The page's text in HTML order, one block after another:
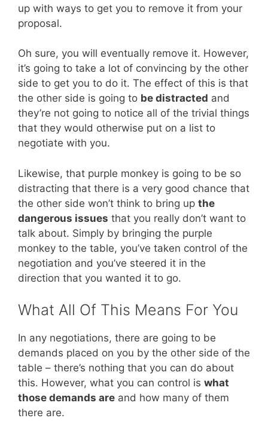
up with ways to get you to remove it from your
proposal.
Oh sure, you will eventually remove it. However,
it’s going to take a lot of convincing by the other
side to get you to do it. The effect of this is that
the other side is going to be distracted and
they’re not going to notice all of the trivial things
that they would otherwise put on a list to
negotiate with you.
Likewise, that purple monkey is going to be so
distracting that there is a very good chance that
the other side won’t think to bring up the
dangerous issues that you really don’t want to
talk about. Simply by bringing the purple
monkey to the table, you’ve taken control of the
negotiation and you’ve steered it in the
direction that you wanted it to go.
What All Of This Means For You
In any negotiations, there are going to be
demands placed on you by the other side of the
table – there’s nothing that you can do about
this. However, what you can control is what
those demands are and how many of them
there are.